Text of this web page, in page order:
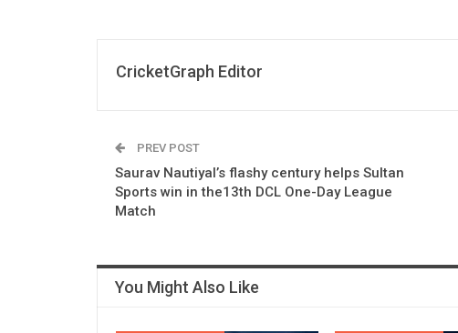
CricketGraph Editor
PREV POST
Saurav Nautiyal’s flashy century helps Sultan
Sports win in the13th DCL One-Day League
Match
You Might Also Like